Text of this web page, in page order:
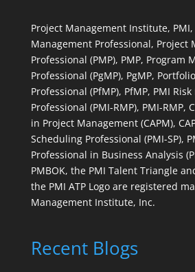
Project Management Institute,
Management Professional, Project
Professional (PMP), PMP, Program
Professional (PgMP), PgMP,
Professional (PfMP), PfMP, PMI
Professional (PMI-RMP), PMI-RMP,
in Project Management (CAPM),
Scheduling Professional (PMI-SP),
Professional in Business Analysis
PMBOK, the PMI Talent Triangle
the PMI ATP Logo are registered
Management Institute, Inc.
Recent Blogs